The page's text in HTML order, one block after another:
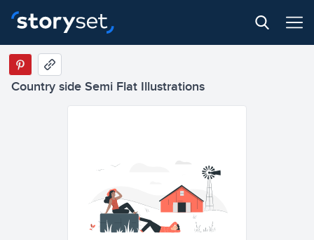
Country side Semi Flat Illustrations